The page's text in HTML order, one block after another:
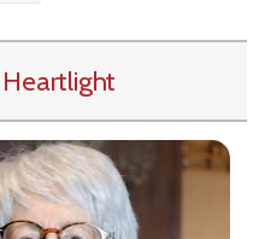
Heartlight